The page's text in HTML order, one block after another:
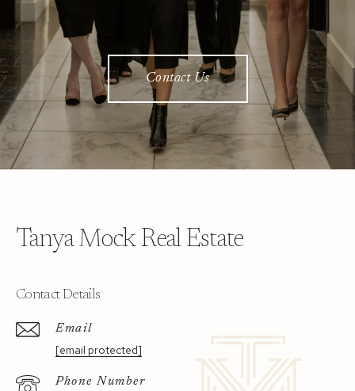
Contact Us
Tanya Mock Real Estate
Contact Details
Email
[email protected]
Phone Number